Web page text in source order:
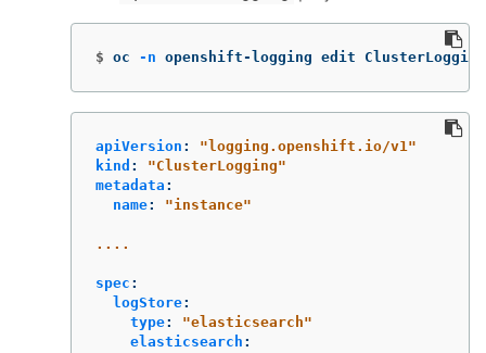
$ oc -n openshift-logging edit
apiVersion : " logging.openshift.io/v1"
kind : "ClusterLogging"
metadata :
name: "instance"
....
spec :
logStore:
type: "elasticsearch"
elasticsearch :